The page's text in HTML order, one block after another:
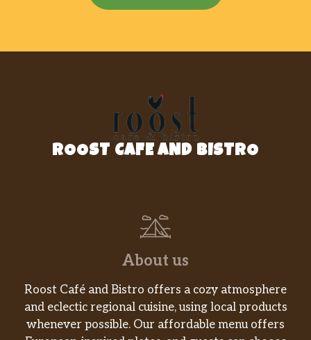
ROOST CAFE AND BISTRO
About us
Roost Café and Bistro offers a cozy atmosphere
and eclectic regional cuisine, using local products
whenever possible. Our affordable menu offers